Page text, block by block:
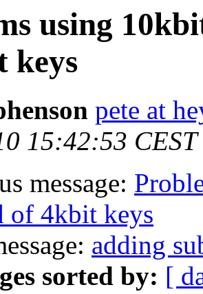
using
keys
pete at
15:42:53
message:
of 4kbit keys
adding
sorted by: [